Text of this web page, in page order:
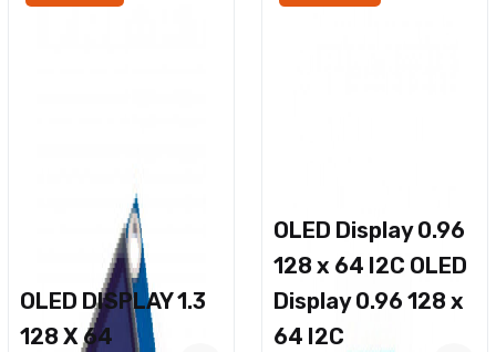
OLED DISPLAY 1.3
128 X 64
OLED Display 0.96
128 x 64 I2C OLED
Display 0.96 128 x
64 I2C